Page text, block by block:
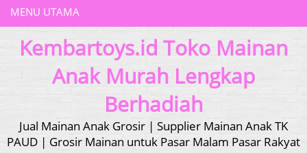
MENU UTAMA
Kembartoys.id Toko Mainan
Anak Murah Lengkap
Berhadiah
Jual Mainan Anak Grosir | Supplier Mainan Anak TK
PAUD | Grosir Mainan untuk Pasar Malam Pasar Rakyat